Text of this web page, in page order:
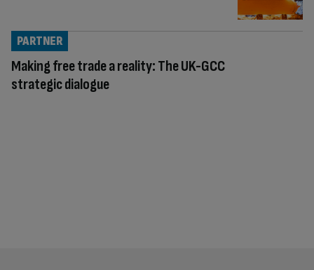
Making free trade a reality: The UK-GCC
strategic dialogue
PARTNER